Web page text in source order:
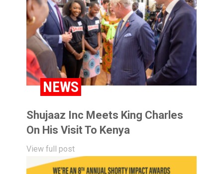
NEWS
Shujaaz Inc Meets King Charles
On His Visit To Kenya
View full post